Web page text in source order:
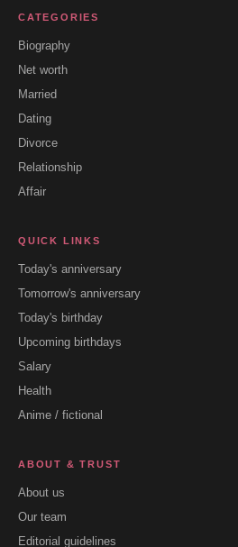
CATEGORIES
Biography
Net worth
Married
Dating
Divorce
Relationship
Affair
QUICK LINKS
Today's anniversary
Tomorrow's anniversary
Today's birthday
Upcoming birthdays
Salary
Health
Anime / fictional
ABOUT & TRUST
About us
Our team
Editorial guidelines